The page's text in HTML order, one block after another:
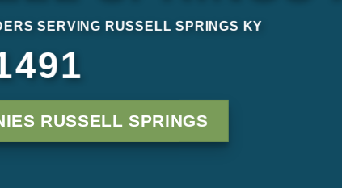
SERVING RUSSELL SPRINGS KY
RUSSELL SPRINGS